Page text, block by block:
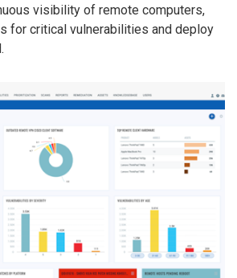
visibility of remote computers,
for critical vulnerabilities and deploy